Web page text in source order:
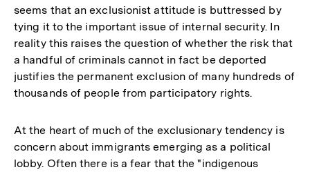
Fußnote
seems that an exclusionist attitude is buttressed by
tying it to the important issue of internal security. In
reality this raises the question of whether the risk that
a handful of criminals cannot in fact be deported
justifies the permanent exclusion of many hundreds of
thousands of people from participatory rights.
At the heart of much of the exclusionary tendency is
concern about immigrants emerging as a political
lobby. Often there is a fear that the "indigenous